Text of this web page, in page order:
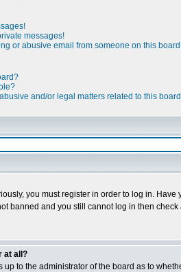
messages!
or abusive email from someone on this
and/or legal matters related to this
you must register in order to log in.
banned and you still cannot log in then
at all?
up to the administrator of the board as to